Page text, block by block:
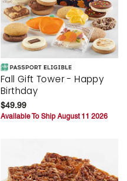
Fall Gift Tower - Happy
Birthday
$49.99
Available To Ship August 11 2026